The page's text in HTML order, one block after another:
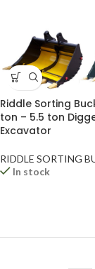
Riddle Sorting
ton – 5.5 ton
Excavator
RIDDLE SORTING
In stock